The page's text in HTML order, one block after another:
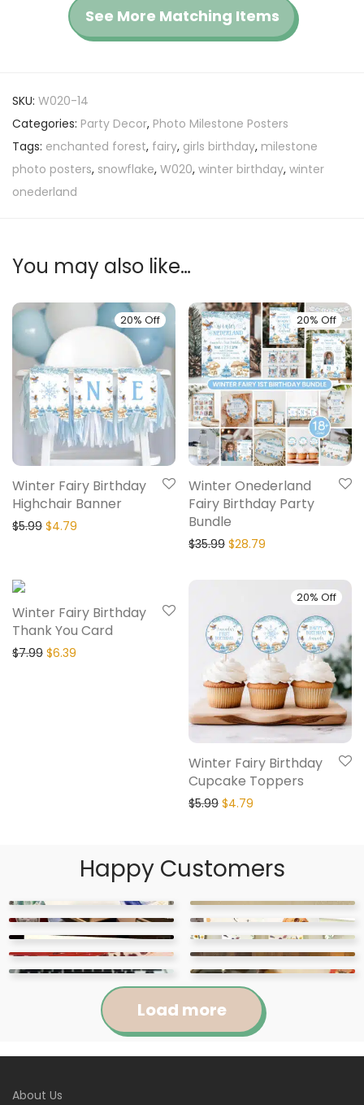
See More Matching Items
SKU: W020-14
Categories: Party Decor, Photo Milestone Posters
Tags: enchanted forest, fairy, girls birthday, milestone
photo posters, snowflake, W020, winter birthday, winter
onederland
You may also like…
20% Off
Winter Fairy Birthday
Highchair Banner
$5.99 $4.79
20% Off
Winter Onederland
Fairy Birthday Party
Bundle
$35.99 $28.79
Winter Fairy Birthday
Thank You Card
$7.99 $6.39
20% Off
Winter Fairy Birthday
Cupcake Toppers
$5.99 $4.79
Happy Customers
Abigail
Load more
About Us